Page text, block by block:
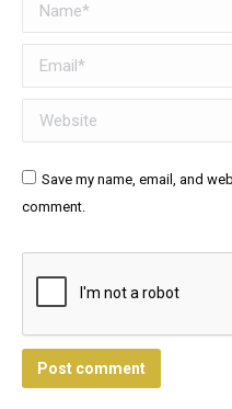
Email *
Website
Save my name, email, and
comment.
Post comment